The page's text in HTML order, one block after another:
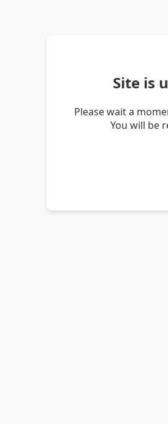
Site is
Please wait a
You will be